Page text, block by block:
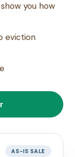
you how
eviction
AS-IS SALE